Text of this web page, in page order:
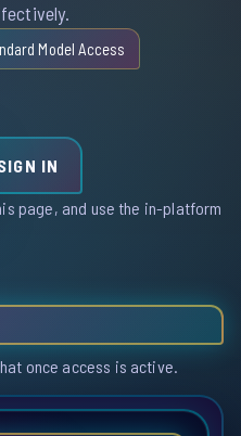
Model Access
IN
page, and use the in-platform
once access is active.